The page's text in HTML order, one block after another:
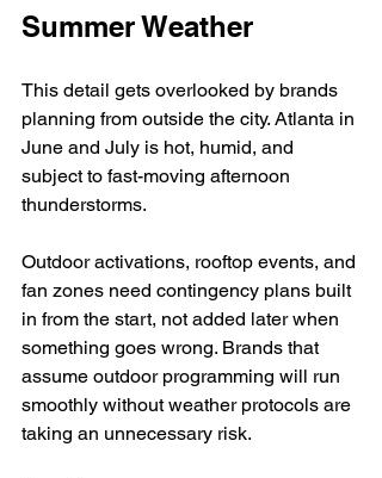
Summer Weather
This detail gets overlooked by brands
planning from outside the city. Atlanta in
June and July is hot, humid, and
subject to fast-moving afternoon
thunderstorms.
Outdoor activations, rooftop events, and
fan zones need contingency plans built
in from the start, not added later when
something goes wrong. Brands that
assume outdoor programming will run
smoothly without weather protocols are
taking an unnecessary risk.